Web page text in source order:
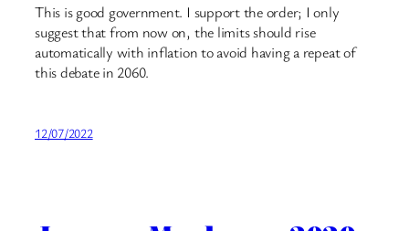
This is good government. I support the order; I only
suggest that from now on, the limits should rise
automatically with inflation to avoid having a repeat of
this debate in 2060.
12/07/2022